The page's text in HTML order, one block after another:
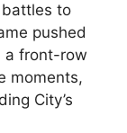
battles to
pushed
a front-row
moments,
City’s